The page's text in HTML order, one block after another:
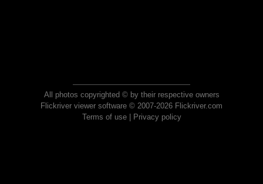
All photos copyrighted © by their respective owners
Flickriver viewer software © 2007-2026 Flickriver.com
Terms of use| Privacy policy